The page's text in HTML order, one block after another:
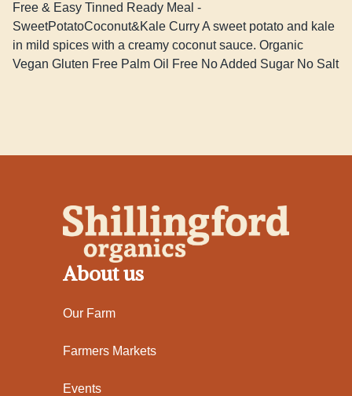
Free & Easy Tinned Ready Meal -
SweetPotatoCoconut&Kale Curry A sweet potato and kale
in mild spices with a creamy coconut sauce. Organic
Vegan Gluten Free Palm Oil Free No Added Sugar No Salt
About us
Our Farm
Farmers Markets
Events